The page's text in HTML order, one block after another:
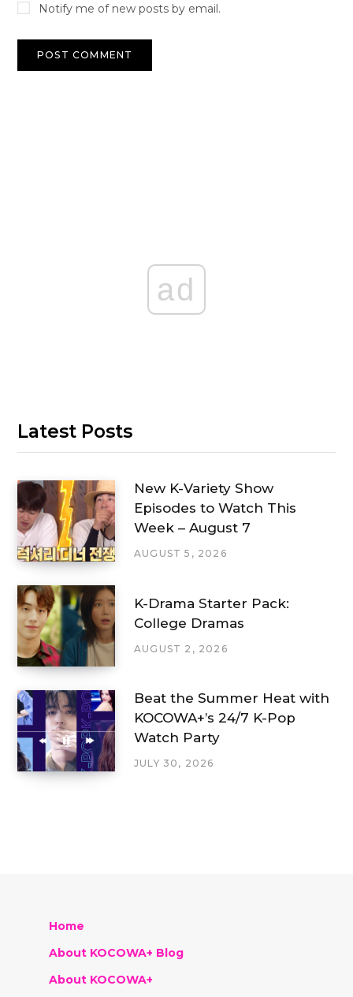
Notify me of new posts by email.
ad
Latest Posts
New K-Variety Show
Episodes to Watch This
Week – August 7
AUGUST 5, 2026
K-Drama Starter Pack:
College Dramas
AUGUST 2, 2026
Beat the Summer Heat with
KOCOWA+’s 24/7 K-Pop
Watch Party
JULY 30, 2026
Home
About KOCOWA+ Blog
About KOCOWA+